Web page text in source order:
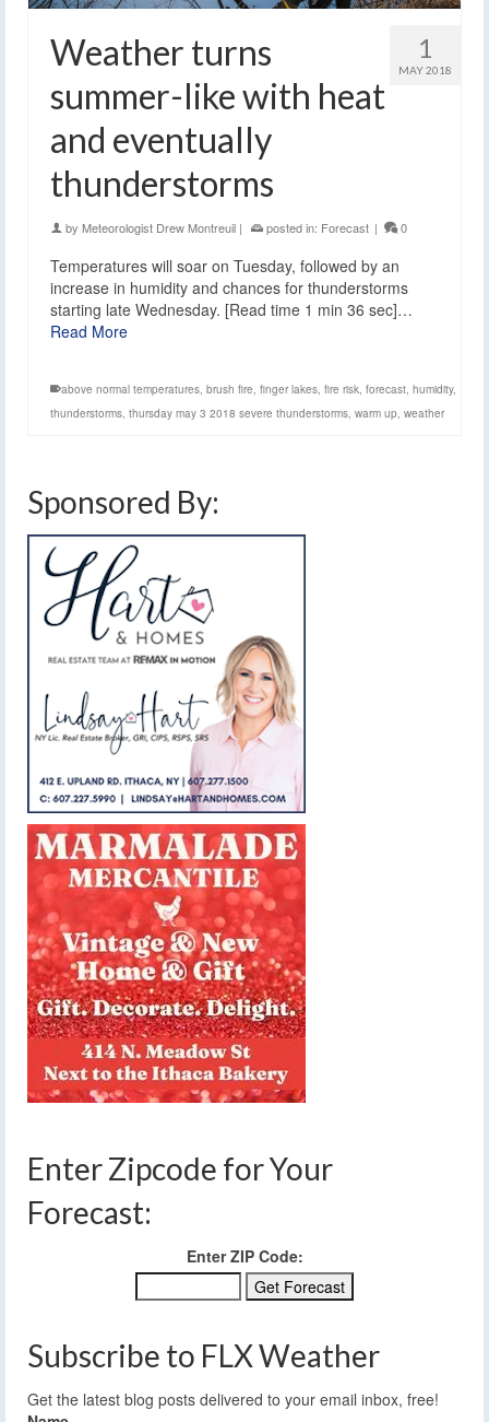
1
MAY 2018
Weather turns
summer-like with heat
and eventually
thunderstorms
by Meteorologist Drew Montreuil | posted in: Forecast | 0
Temperatures will soar on Tuesday, followed by an
increase in humidity and chances for thunderstorms
starting late Wednesday. [Read time 1 min 36 sec]…
Read More
above normal temperatures, brush fire, finger lakes, fire risk, forecast, humidity,
thunderstorms, thursday may 3 2018 severe thunderstorms, warm up, weather
Sponsored By:
Enter Zipcode for Your
Forecast:
Enter ZIP Code:
Subscribe to FLX Weather
Get the latest blog posts delivered to your email inbox, free!